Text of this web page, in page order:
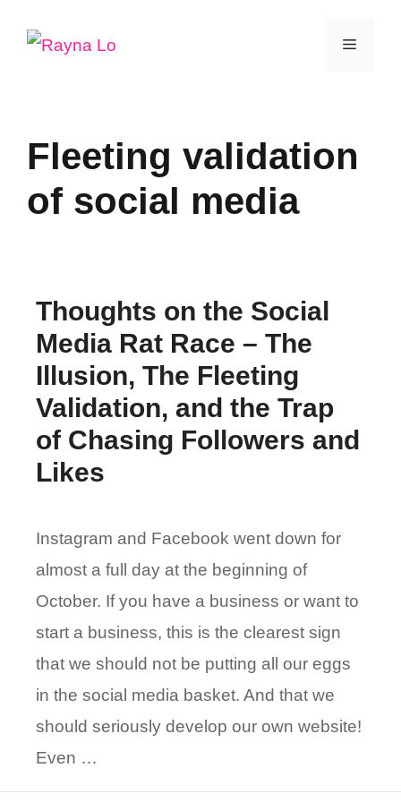
Menu
Fleeting validation
of social media
Thoughts on the Social
Media Rat Race – The
Illusion, The Fleeting
Validation, and the Trap
of Chasing Followers and
Likes
Instagram and Facebook went down for
almost a full day at the beginning of
October. If you have a business or want to
start a business, this is the clearest sign
that we should not be putting all our eggs
in the social media basket. And that we
should seriously develop our own website!
Even …